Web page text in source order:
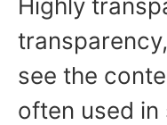
see the
often used in